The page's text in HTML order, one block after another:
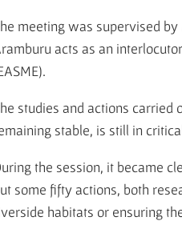
meeting was supervised
acts as an
studies and actions
stable, is still in
the session, it became
some fifty actions, both
habitats or ensuring